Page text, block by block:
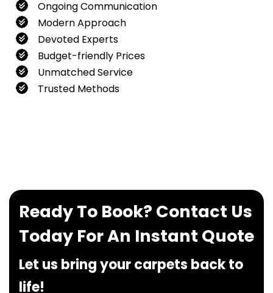
Ongoing Communication
Modern Approach
Devoted Experts
Budget-friendly Prices
Unmatched Service
Trusted Methods
Ready To Book? Contact Us
Today For An Instant Quote
Let us bring your carpets back to
life!